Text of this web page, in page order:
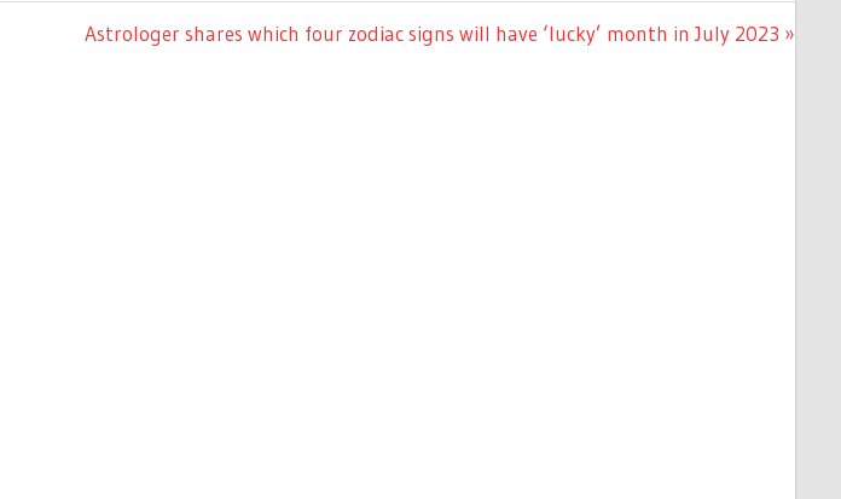
Next
Astrologer shares which four zodiac signs will have ‘lucky’ month in July 2023